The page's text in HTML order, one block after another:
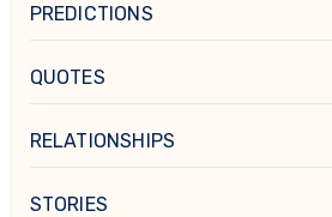
PREDICTIONS
QUOTES
RELATIONSHIPS
STORIES